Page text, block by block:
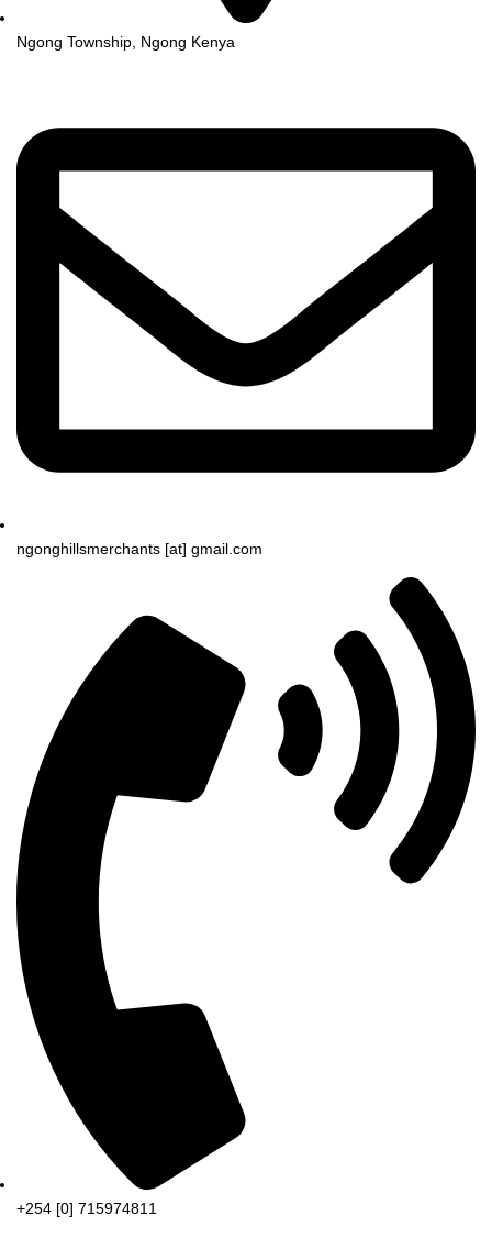
Ngong Township, Ngong Kenya
ngonghillsmerchants [at] gmail.com
+254 [0] 715974811